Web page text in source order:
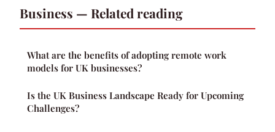
Business — Related reading
What are the benefits of adopting remote work
models for UK businesses?
Is the UK Business Landscape Ready for Upcoming
Challenges?